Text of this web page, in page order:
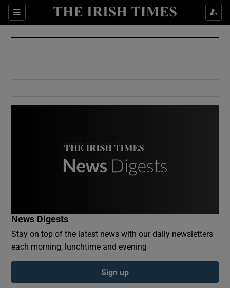
Sections
Show Culture sub sections
Show Environment sub sections
Show Podcasts sub sections
News Digests
Stay on top of the latest news with our daily newsletters
each morning, lunchtime and evening
Sign up